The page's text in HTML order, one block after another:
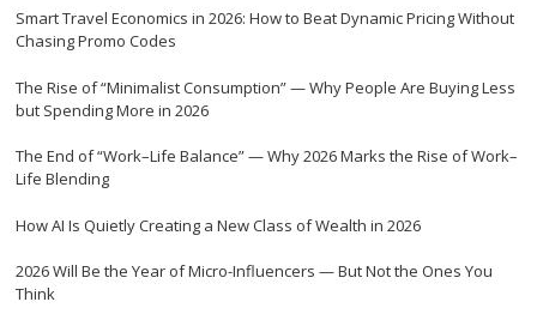
Smart Travel Economics in 2026: How to Beat Dynamic Pricing Without
Chasing Promo Codes
The Rise of “Minimalist Consumption” — Why People Are Buying Less
but Spending More in 2026
The End of “Work–Life Balance” — Why 2026 Marks the Rise of Work–
Life Blending
How AI Is Quietly Creating a New Class of Wealth in 2026
2026 Will Be the Year of Micro-Influencers — But Not the Ones You
Think